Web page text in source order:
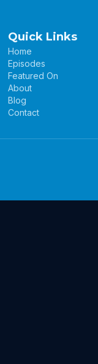
Quick Links
Home
Episodes
Featured On
About
Blog
Contact